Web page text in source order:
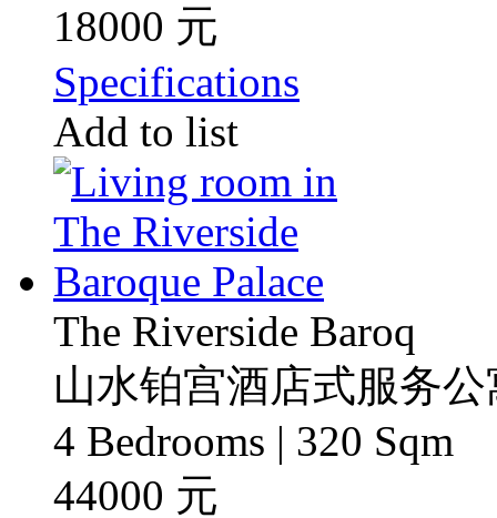
18000 元
Specifications
Add to list
The Riverside Baroq
山水铂宫酒店式服务公
4 Bedrooms | 320 Sqm
44000 元